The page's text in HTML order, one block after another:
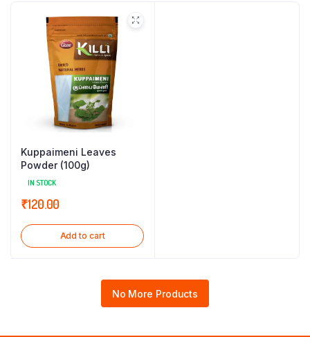
Kuppaimeni Leaves
Powder (100g)
IN STOCK
₹120.00
Add to cart
No More Products